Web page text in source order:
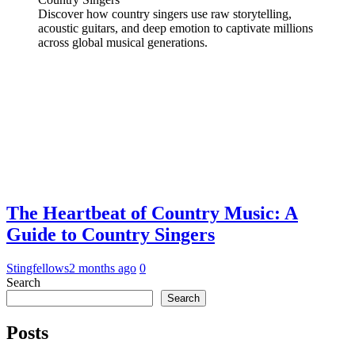
Discover how country singers use raw storytelling,
acoustic guitars, and deep emotion to captivate millions
across global musical generations.
The Heartbeat of Country Music: A
Guide to Country Singers
Stingfellows2 months ago 0
Search
Search
Posts